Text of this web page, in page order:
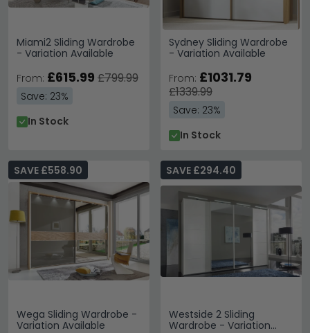
Miami2 Sliding Wardrobe
- Variation Available
From: £615.99 £799.99
Save: 23%
In Stock
Sydney Sliding Wardrobe
- Variation Available
From: £1031.79
£1339.99
Save: 23%
In Stock
Wega Sliding Wardrobe -
Variation Available
SAVE £558.90
Westside 2 Sliding
Wardrobe - Variation
SAVE £294.40